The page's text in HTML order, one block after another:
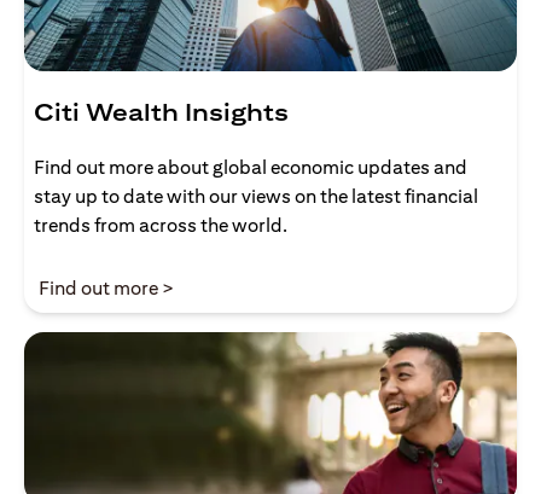
Citi Wealth Insights
Find out more about global economic updates and
stay up to date with our views on the latest financial
trends from across the world.
Find out more >